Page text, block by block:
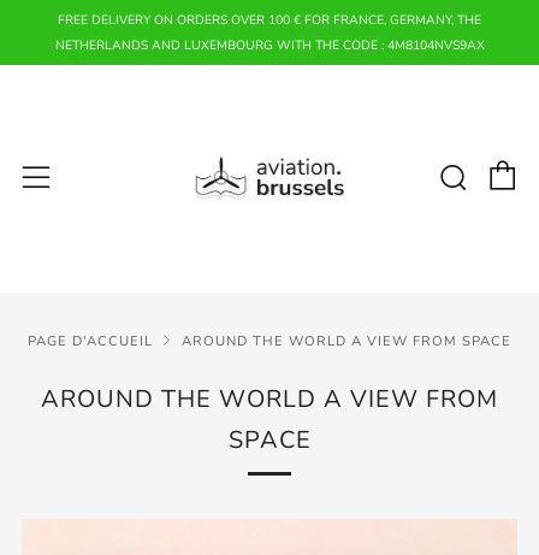
FREE DELIVERY ON ORDERS OVER 100 € FOR FRANCE, GERMANY, THE
NETHERLANDS AND LUXEMBOURG WITH THE CODE : 4M8104NVS9AX
Menu
PAGE D'ACCUEIL AROUND THE WORLD A VIEW FROM SPACE
AROUND THE WORLD A VIEW FROM
SPACE